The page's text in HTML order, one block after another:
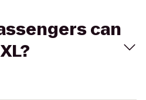
can